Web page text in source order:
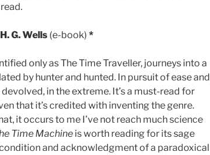
G. Wells (e-book) *
only as The Time Traveller, journeys into a
by hunter and hunted. In pursuit of ease and
in the extreme. It’s a must-read for
that it’s credited with inventing the genre.
it occurs to me I’ve not reach much science
Time Machine is worth reading for its sage
and acknowledgment of a paradoxical